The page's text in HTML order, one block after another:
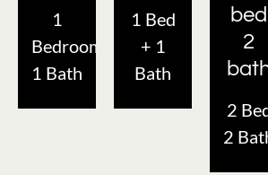
1
Bedroom
1 Bath
1 Bed
+ 1
Bath
bed
2
2
2